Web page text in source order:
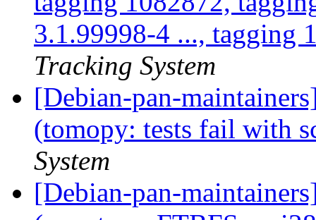
3.1.99998-4 ..., tagging
Tracking System
[Debian-pan-
(tomopy: tests fail with
System
[Debian-pan-